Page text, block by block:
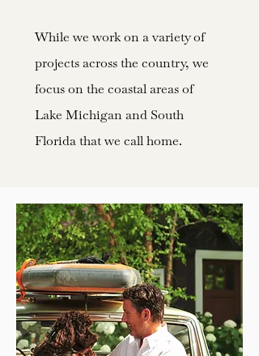
While we work on a variety of
projects across the country, we
focus on the coastal areas of
Lake Michigan and South
Florida that we call home.